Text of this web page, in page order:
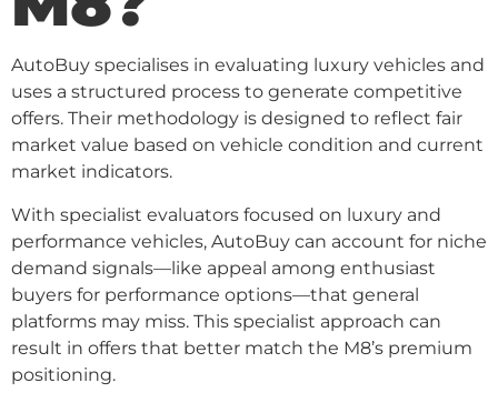
AutoBuy specialises in evaluating luxury vehicles and
uses a structured process to generate competitive
offers. Their methodology is designed to reflect fair
market value based on vehicle condition and current
market indicators.
With specialist evaluators focused on luxury and
performance vehicles, AutoBuy can account for niche
demand signals—like appeal among enthusiast
buyers for performance options—that general
platforms may miss. This specialist approach can
result in offers that better match the M8’s premium
positioning.